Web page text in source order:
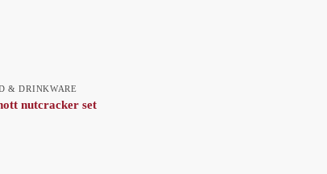
& DRINKWARE
nutcracker set